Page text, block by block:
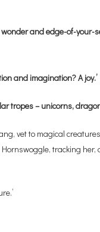
and edge-of-
and imagination? A joy.’
tropes – unicorns,
vet to magical
tracking